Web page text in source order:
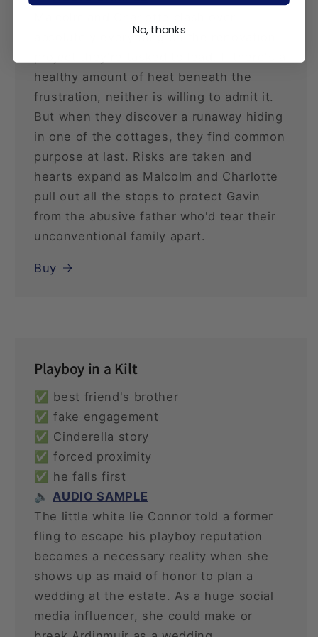
absolutely everything on the renovation
healthy amount of heat beneath the
frustration, neither is willing to admit it.
But when they discover a runaway hiding
in one of the cottages, they find common
purpose at last. Risks are taken and
hearts expand as Malcolm and Charlotte
pull out all the stops to protect Gavin
from the abusive father who'd tear their
unconventional family apart.
Buy
Playboy in a Kilt
✅ best friend's brother
✅ fake engagement
✅ Cinderella story
✅ forced proximity
✅ he falls first
🔈 AUDIO SAMPLE
The little white lie Connor told a former
fling to escape his playboy reputation
becomes a necessary reality when she
shows up as maid of honor to plan a
wedding at the estate. As a huge social
media influencer, she could make or
No, thanks